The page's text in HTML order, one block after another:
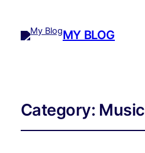
MY BLOG
Category: Music